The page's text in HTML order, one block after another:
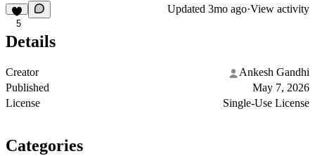
5
Updated 3mo ago·View activity
Details
Creator
Ankesh Gandhi
Published
May 7, 2026
License
Single-Use License
Categories